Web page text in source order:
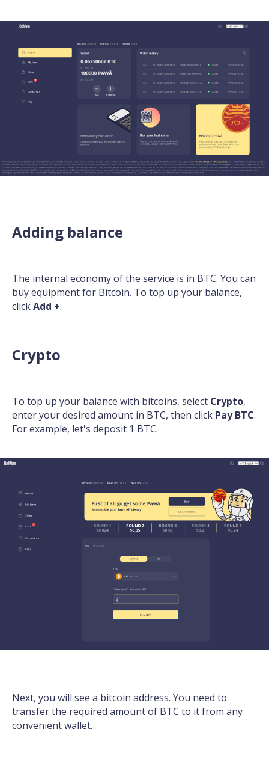
Adding balance
The internal economy of the service is in BTC. You can
buy equipment for Bitcoin. To top up your balance,
clickAdd +.
Crypto
To top up your balance with bitcoins, select Crypto,
enter your desired amount in BTC, then click Pay BTC.
For example, let's deposit 1 BTC.
Next, you will see a bitcoin address. You need to
transfer the required amount of BTC to it from any
convenient wallet.